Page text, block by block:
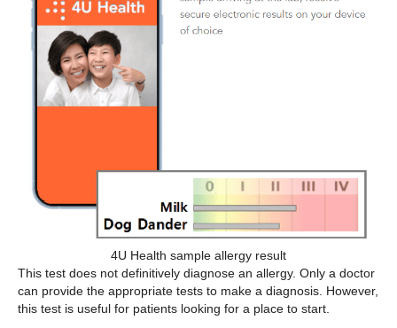
4U Health sample allergy result
This test does not definitively diagnose an allergy. Only a doctor
can provide the appropriate tests to make a diagnosis. However,
this test is useful for patients looking for a place to start.